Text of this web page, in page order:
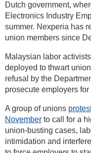
Dutch government,
Electronics Industry
summer. Nexperia has
union members since
Malaysian labor
deployed to thwart
refusal by the
prosecute employers
A group of unions
November to call for a
union-busting cases,
intimidation and